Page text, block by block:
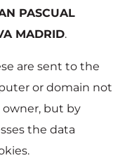
PASCUAL
MADRID.
are sent to the
or domain not
but by
the data